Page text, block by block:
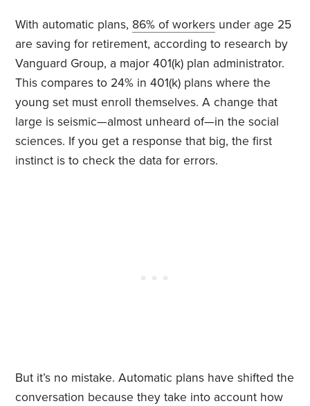
With automatic plans, 86% of workers under age 25
are saving for retirement, according to research by
Vanguard Group, a major 401(k) plan administrator.
This compares to 24% in 401(k) plans where the
young set must enroll themselves. A change that
large is seismic—almost unheard of—in the social
sciences. If you get a response that big, the first
instinct is to check the data for errors.
But it’s no mistake. Automatic plans have shifted the
conversation because they take into account how